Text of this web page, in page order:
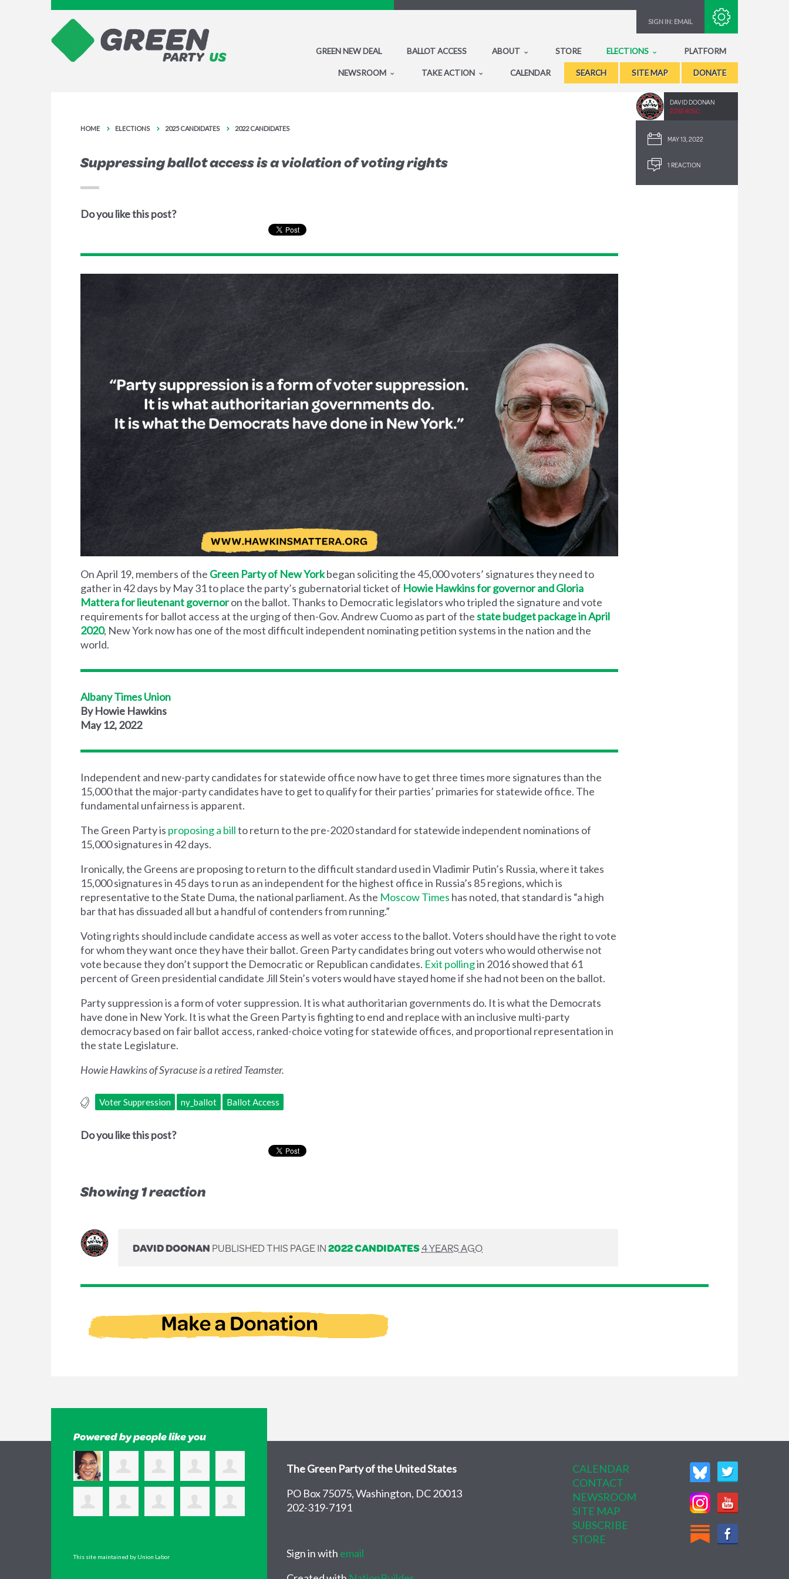
SIGN IN: EMAIL
GREEN NEW DEAL BALLOT ACCESS ABOUT STORE ELECTIONS PLATFORM
NEWSROOM TAKE ACTION CALENDAR SEARCH SITE MAP DONATE
DAVID DOONAN
2292.40SC
MAY 13, 2022
1 REACTION
HOME ELECTIONS 2025 CANDIDATES 2022 CANDIDATES
Suppressing ballot access is a violation of voting rights
Do you like this post?
On April 19, members of the Green Party of New Yorkbegan soliciting the 45,000 voters’ signatures they need to
gather in 42 days by May 31 to place the party’s gubernatorial ticket of Howie Hawkins for governor and Gloria
Mattera for lieutenant governoron the ballot. Thanks to Democratic legislators who tripled the signature and vote
requirements for ballot access at the urging of then-Gov. Andrew Cuomo as part of thestate budget package in April
2020, New York now has one of the most difficult independent nominating petition systems in the nation and the
world.
Albany Times Union
By Howie Hawkins
May 12, 2022
Independent and new-party candidates for statewide office now have to get three times more signatures than the
15,000 that the major-party candidates have to get to qualify for their parties’ primaries for statewide office. The
fundamental unfairness is apparent.
The Green Party is proposing a billto return to the pre-2020 standard for statewide independent nominations of
15,000 signatures in 42 days.
Ironically, the Greens are proposing to return to the difficult standard used in Vladimir Putin’s Russia, where it takes
15,000 signatures in 45 days to run as an independent for the highest office in Russia’s 85 regions, which is
representative to the State Duma, the national parliament. As the Moscow Times has noted, that standard is “a high
bar that has dissuaded all but a handful of contenders from running.”
Voting rights should include candidate access as well as voter access to the ballot. Voters should have the right to vote
for whom they want once they have their ballot. Green Party candidates bring out voters who would otherwise not
vote because they don’t support the Democratic or Republican candidates. Exit pollingin 2016 showed that 61
percent of Green presidential candidate Jill Stein’s voters would have stayed home if she had not been on the ballot.
Party suppression is a form of voter suppression. It is what authoritarian governments do. It is what the Democrats
have done in New York. It is what the Green Party is fighting to end and replace with an inclusive multi-party
democracy based on fair ballot access, ranked-choice voting for statewide offices, and proportional representation in
the state Legislature.
Howie Hawkins of Syracuse is a retired Teamster.
Voter Suppression ny_ballot Ballot Access
Do you like this post?
Showing 1 reaction
DAVID DOONANPUBLISHED THIS PAGE IN2022 CANDIDATES4 YEARS AGO
Powered by people like you
This site maintained by Union Labor
The Green Party of the United States
PO Box 75075, Washington, DC 20013
202-319-7191
CALENDAR
CONTACT
NEWSROOM
SITE MAP
SUBSCRIBE
STORE
Sign in with email
Subscribe with RSS